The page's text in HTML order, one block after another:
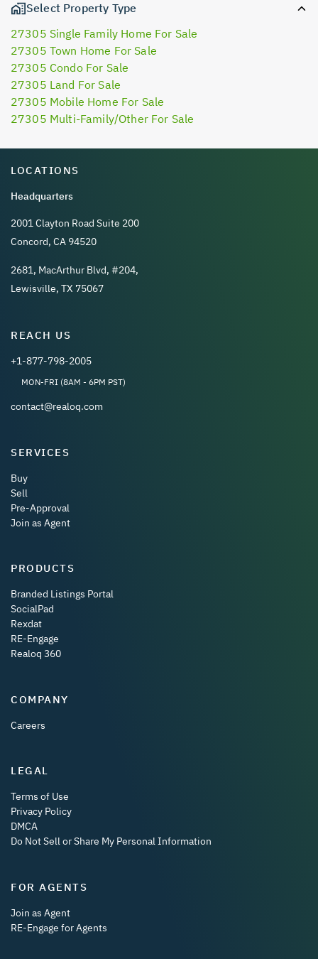
Select Property Type
27305 Single Family Home For Sale
27305 Town Home For Sale
27305 Condo For Sale
27305 Land For Sale
27305 Mobile Home For Sale
27305 Multi-Family/Other For Sale
LOCATIONS
Headquarters
2001 Clayton Road Suite 200
Concord, CA 94520
2681, MacArthur Blvd, #204,
Lewisville, TX 75067
REACH US
+1-877-798-2005
MON-FRI (8AM - 6PM PST)
contact@realoq.com
SERVICES
Buy
Sell
Pre-Approval
Join as Agent
PRODUCTS
Branded Listings Portal
SocialPad
Rexdat
RE-Engage
Realoq 360
COMPANY
Careers
LEGAL
Terms of Use
Privacy Policy
DMCA
Do Not Sell or Share My Personal Information
FOR AGENTS
Join as Agent
RE-Engage for Agents